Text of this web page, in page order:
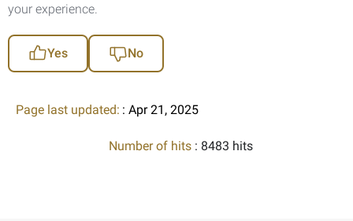
your experience.
Yes No
Page last updated: : Apr 21, 2025
Number of hits : 8483 hits